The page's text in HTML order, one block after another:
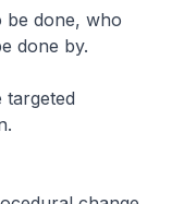
be done, who
done by.